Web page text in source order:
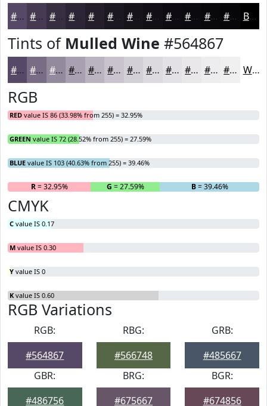
#564867 #453A52 #372E42 #231E2A #16131B #0E0C12 #0B0A0E #09080B #070609 Black
Tints of Mulled Wine #564867
#564867 #786D85 #938A9D #A9A1B1 #BAB4C1 #C8C3CD #D3CFD7 #DCD9DF #E3E1E5 #E9E7EA #EDECEE #F1F0F1 White
RGB
RED value IS 86 (33.98% from 255) = 32.95%
GREEN value IS 72 (28.52% from 255) = 27.59%
BLUE value IS 103 (40.63% from 255) = 39.46%
R= 32.95% G = 27.59% B= 39.46%
CMYK
C value IS 0.17
M value IS 0.30
Y value IS 0
K value IS 0.60
RGB Variations
RGB:
#564867
RBG:
#566748
GRB:
#485667
GBR:
#486756
BRG:
#675667
BGR:
#674856